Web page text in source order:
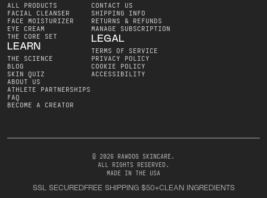
ALL PRODUCTS
FACIAL CLEANSER
FACE MOISTURIZER
EYE CREAM
THE CORE SET
LEARN
THE SCIENCE
BLOG
SKIN QUIZ
ABOUT US
ATHLETE PARTNERSHIPS
FAQ
BECOME A CREATOR
CONTACT US
SHIPPING INFO
RETURNS & REFUNDS
MANAGE SUBSCRIPTION
LEGAL
TERMS OF SERVICE
PRIVACY POLICY
COOKIE POLICY
ACCESSIBILITY
© 2026 RAWDOG SKINCARE .
ALL RIGHTS RESERVED.
MADE IN THE USA
SSL SECUREDFREE SHIPPING $50+CLEAN INGREDIENTS